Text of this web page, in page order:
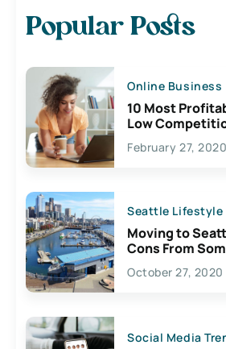
Popular Posts
Online Business
10 Most
Low
February 27, 2020
Seattle Lifestyle
Moving to
Cons From
Lives Here
October 27, 2020
Social Media